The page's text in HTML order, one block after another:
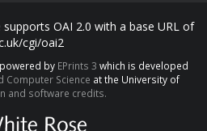
OAI 2.0 with a base URL of
cgi/oai2
by EPrints 3 which is developed
Computer Science at the University of
and software credits.